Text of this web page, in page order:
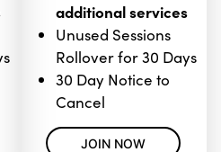
additional services
Unused Sessions
Rollover for 30 Days
30 Day Notice to
Cancel
JOIN NOW